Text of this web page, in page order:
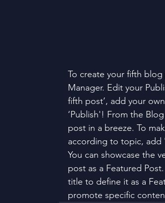
To create your fifth
Manager. Edit your
fifth post’, add your
‘Publish'! From the
post in a breeze. To
according to topic, add
You can showcase the
post as a Featured
title to define it as a
promote specific